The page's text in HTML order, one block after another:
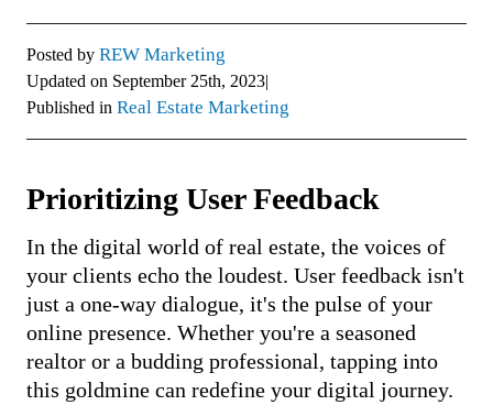
ABOUT REW
FORUMS
SCHEDULE A DEMO
PRICING
Posted by REW Marketing
Updated on September 25th, 2023|
Published in Real Estate Marketing
Prioritizing User Feedback
In the digital world of real estate, the voices of
your clients echo the loudest. User feedback isn't
just a one-way dialogue, it's the pulse of your
online presence. Whether you're a seasoned
realtor or a budding professional, tapping into
this goldmine can redefine your digital journey.